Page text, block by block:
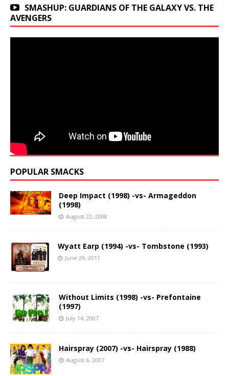
SMASHUP: GUARDIANS OF THE GALAXY VS. THE
AVENGERS
POPULAR SMACKS
Deep Impact (1998) -vs- Armageddon
(1998)
August 22, 2008
Wyatt Earp (1994) -vs- Tombstone (1993)
June 29, 2011
Without Limits (1998) -vs- Prefontaine
(1997)
July 14, 2007
Hairspray (2007) -vs- Hairspray (1988)
August 6, 2007